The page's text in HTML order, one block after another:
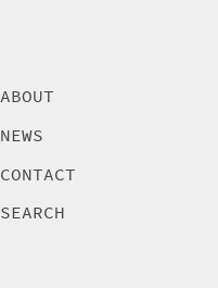
ABOUT
NEWS
CONTACT
SEARCH